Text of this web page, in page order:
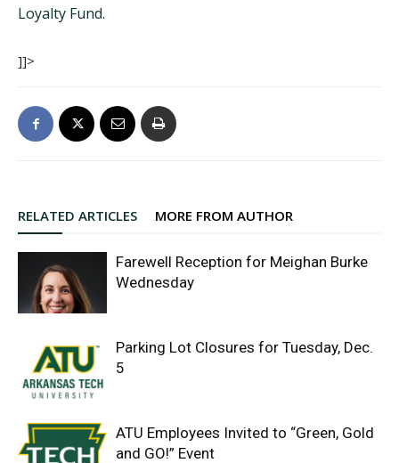
Loyalty Fund.
]]>
RELATED ARTICLES MORE FROM AUTHOR
Farewell Reception for Meighan Burke
Wednesday
Parking Lot Closures for Tuesday, Dec.
5
ATU Employees Invited to “Green, Gold
and GO!” Event